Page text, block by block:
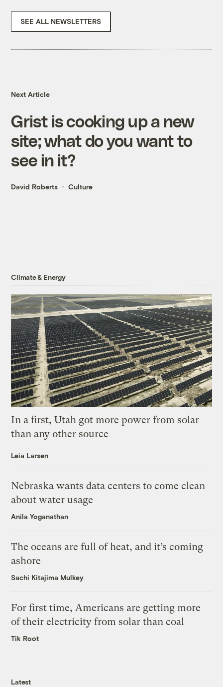
SEE ALL NEWSLETTERS
Next Article
Grist is cooking up a new
site; what do you want to
see in it?
David Roberts Culture
Climate & Energy
In a first, Utah got more power from solar
than any other source
Leia Larsen
Nebraska wants data centers to come clean
about water usage
Anila Yoganathan
The oceans are full of heat, and it’s coming
ashore
Sachi Kitajima Mulkey
For first time, Americans are getting more
of their electricity from solar than coal
Tik Root
Latest